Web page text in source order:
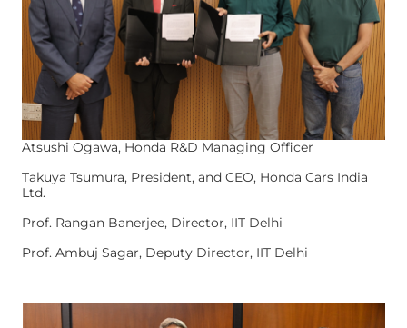
Atsushi Ogawa, Honda R&D Managing Officer
Takuya Tsumura, President, and CEO, Honda Cars India
Ltd.
Prof. Rangan Banerjee, Director, IIT Delhi
Prof. Ambuj Sagar, Deputy Director, IIT Delhi